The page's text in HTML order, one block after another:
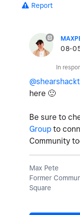
Report
‎08-
In
here 🙂
Be sure to
Group to
Community
Max Pete
Former
Square